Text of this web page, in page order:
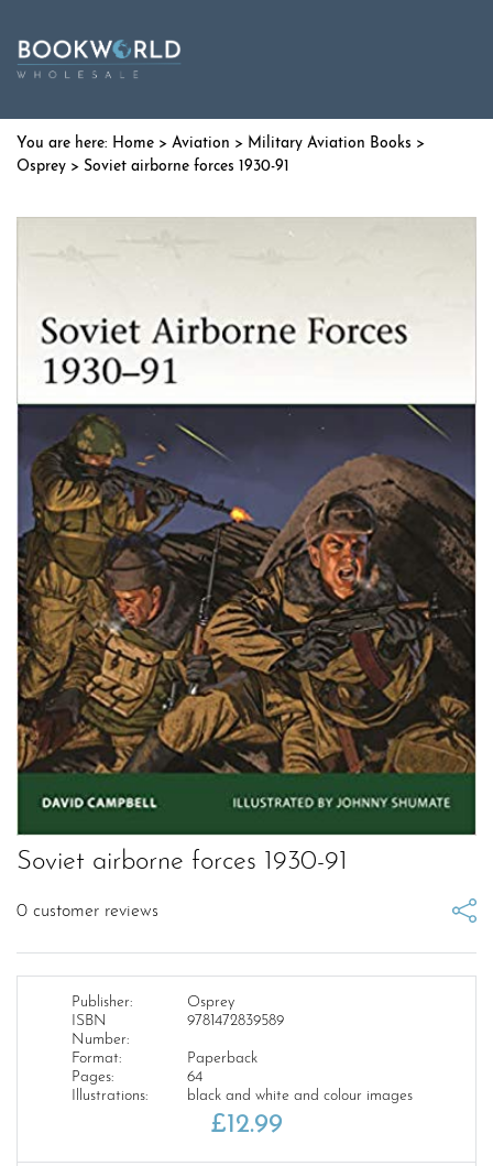
Home > Aviation > Military Aviation Books >
Osprey > Soviet airborne forces 1930-91
Soviet airborne forces 1930-91
0 customer reviews
Publisher:
Osprey
ISBN
Number:
9781472839589
Format:
Paperback
Pages:
64
Illustrations:
black and white and colour images
£12.99